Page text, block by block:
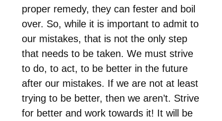
proper remedy, they can fester and boil
over. So, while it is important to admit to
our mistakes, that is not the only step
that needs to be taken. We must strive
to do, to act, to be better in the future
after our mistakes. If we are not at least
trying to be better, then we aren’t. Strive
for better and work towards it! It will be